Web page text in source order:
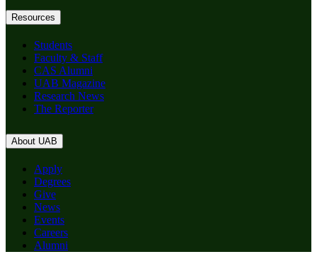
Resources
Students
Faculty & Staff
CAS Alumni
UAB Magazine
Research News
The Reporter
About UAB
Apply
Degrees
Give
News
Events
Careers
Alumni